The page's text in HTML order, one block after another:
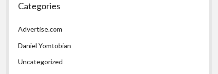
Categories
Advertise.com
Daniel Yomtobian
Uncategorized